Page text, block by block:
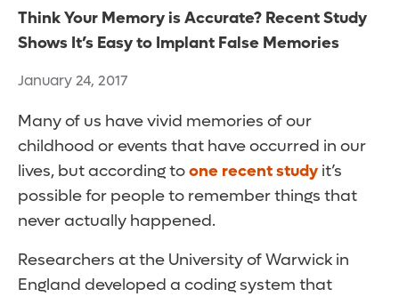
Think Your Memory is Accurate? Recent Study
Shows It’s Easy to Implant False Memories
January 24, 2017
Many of us have vivid memories of our
childhood or events that have occurred in our
lives, but according toone recent study it’s
possible for people to remember things that
never actually happened.
Researchers at the University of Warwick in
England developed a coding system that